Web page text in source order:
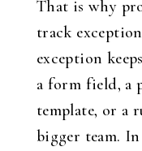
That is why
track
exception
a form field, a
template, or a
bigger team. In